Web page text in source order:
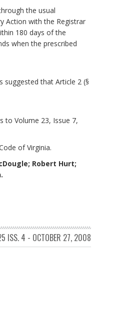
the usual
Action with the Registrar
180 days of the
when the prescribed
that Article 2 (§
to Volume 23, Issue 7,
of Virginia.
Robert Hurt;
ISS. 4 - OCTOBER 27, 2008